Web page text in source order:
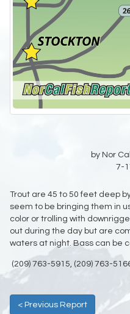
by Nor
7-
Trout are 45 to 50 feet deep
seem to be bringing them in
color or trolling with
out during the day but are
waters at night. Bass can be
(209) 763-5915, (209) 763-
< Previous Report